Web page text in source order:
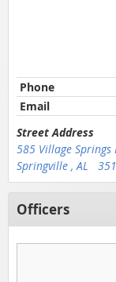
Phone
Email
Street Address
585 Village Springs
Springville , AL
Officers